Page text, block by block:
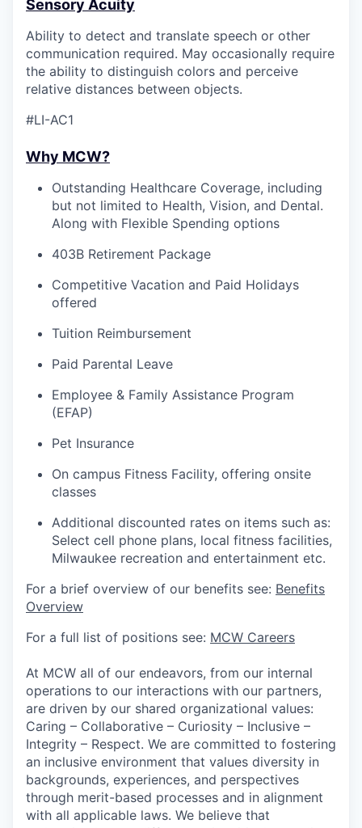
Sensory Acuity
Ability to detect and translate speech or other
communication required. May occasionally require
the ability to distinguish colors and perceive
relative distances between objects.
#LI-AC1
Why MCW?
Outstanding Healthcare Coverage, including
but not limited to Health, Vision, and Dental.
Along with Flexible Spending options
403B Retirement Package
Competitive Vacation and Paid Holidays
offered
Tuition Reimbursement
Paid Parental Leave
Employee & Family Assistance Program
(EFAP)
Pet Insurance
On campus Fitness Facility, offering onsite
classes
Additional discounted rates on items such as:
Select cell phone plans, local fitness facilities,
Milwaukee recreation and entertainment etc.
For a brief overview of our benefits see: Benefits
Overview
For a full list of positions see: MCW Careers
At MCW all of our endeavors, from our internal
operations to our interactions with our partners,
are driven by our shared organizational values:
Caring – Collaborative – Curiosity – Inclusive –
Integrity – Respect. We are committed to fostering
an inclusive environment that values diversity in
backgrounds, experiences, and perspectives
through merit-based processes and in alignment
with all applicable laws. We believe that